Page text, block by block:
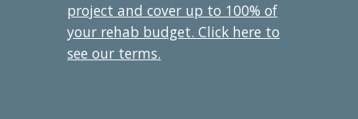
project and cover up to 100% of
your rehab budget. Click here to
see our terms.